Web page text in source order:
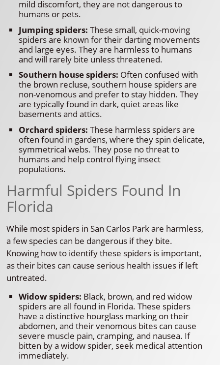
mild discomfort, they are not dangerous to
humans or pets.
Jumping spiders: These small, quick-moving
spiders are known for their darting movements
and large eyes. They are harmless to humans
and will rarely bite unless threatened.
Southern house spiders: Often confused with
the brown recluse, southern house spiders are
non-venomous and prefer to stay hidden. They
are typically found in dark, quiet areas like
basements and attics.
Orchard spiders: These harmless spiders are
often found in gardens, where they spin delicate,
symmetrical webs. They pose no threat to
humans and help control flying insect
populations.
Harmful Spiders Found In
Florida
While most spiders in San Carlos Park are harmless,
a few species can be dangerous if they bite.
Knowing how to identify these spiders is important,
as their bites can cause serious health issues if left
untreated.
Widow spiders: Black, brown, and red widow
spiders are all found in Florida. These spiders
have a distinctive hourglass marking on their
abdomen, and their venomous bites can cause
severe muscle pain, cramping, and nausea. If
bitten by a widow spider, seek medical attention
immediately.